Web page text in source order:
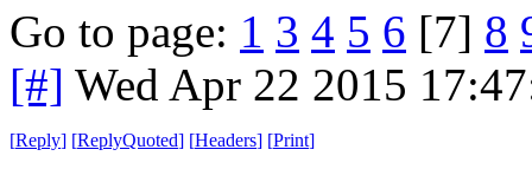
Go to page: 1 3 4 5 6 [7] 8
[#] Wed Apr 22 2015
[Reply] [ReplyQuoted] [Headers] [Print]